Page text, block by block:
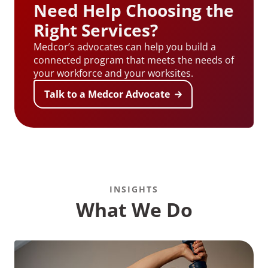
Need Help Choosing the
Right Services?
Medcor’s advocates can help you build a
connected program that meets the needs of
your workforce and your worksites.
Talk to a Medcor Advocate
INSIGHTS
What We Do